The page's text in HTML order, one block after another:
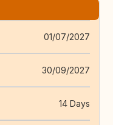
01/07/2027
30/09/2027
14 Days